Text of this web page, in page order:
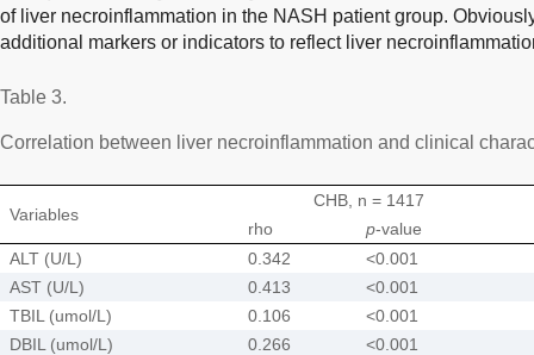
of liver necroinflammation in the NASH patient group.
additional markers or indicators to reflect liver
Table 3.
Correlation between liver necroinflammation and clinical
Variables
CHB, n = 1417
rho
p-value
ALT (U/L)
0.342
<0.001
AST (U/L)
0.413
<0.001
TBIL (umol/L)
0.106
<0.001
DBIL (umol/L)
0.266
<0.001